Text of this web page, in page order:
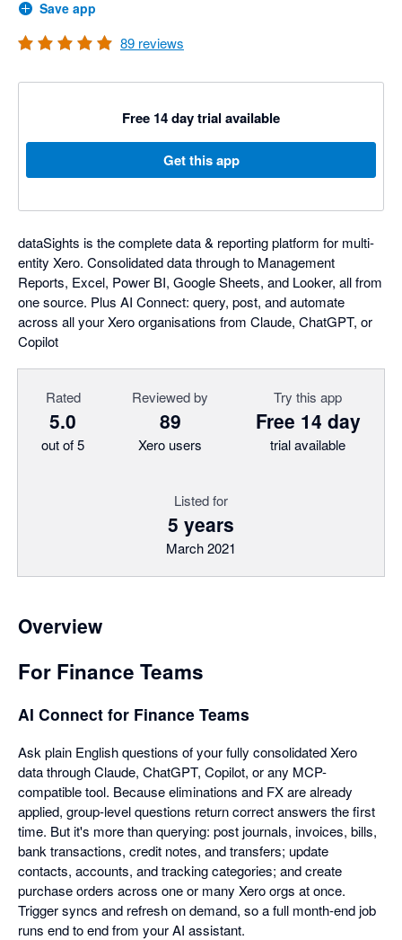
Save app
89 reviews
Free 14 day trial available
Get this app
dataSights is the complete data & reporting platform for multi-
entity Xero. Consolidated data through to Management
Reports, Excel, Power BI, Google Sheets, and Looker, all from
one source. Plus AI Connect: query, post, and automate
across all your Xero organisations from Claude, ChatGPT, or
Copilot
Rated
5.0
out of 5
Reviewed by
89
Xero users
Try this app
Free 14 day
trial available
Listed for
5 years
March 2021
Overview
For Finance Teams
AI Connect for Finance Teams
Ask plain English questions of your fully consolidated Xero
data through Claude, ChatGPT, Copilot, or any MCP-
compatible tool. Because eliminations and FX are already
applied, group-level questions return correct answers the first
time. But it's more than querying: post journals, invoices, bills,
bank transactions, credit notes, and transfers; update
contacts, accounts, and tracking categories; and create
purchase orders across one or many Xero orgs at once.
Trigger syncs and refresh on demand, so a full month-end job
runs end to end from your AI assistant.